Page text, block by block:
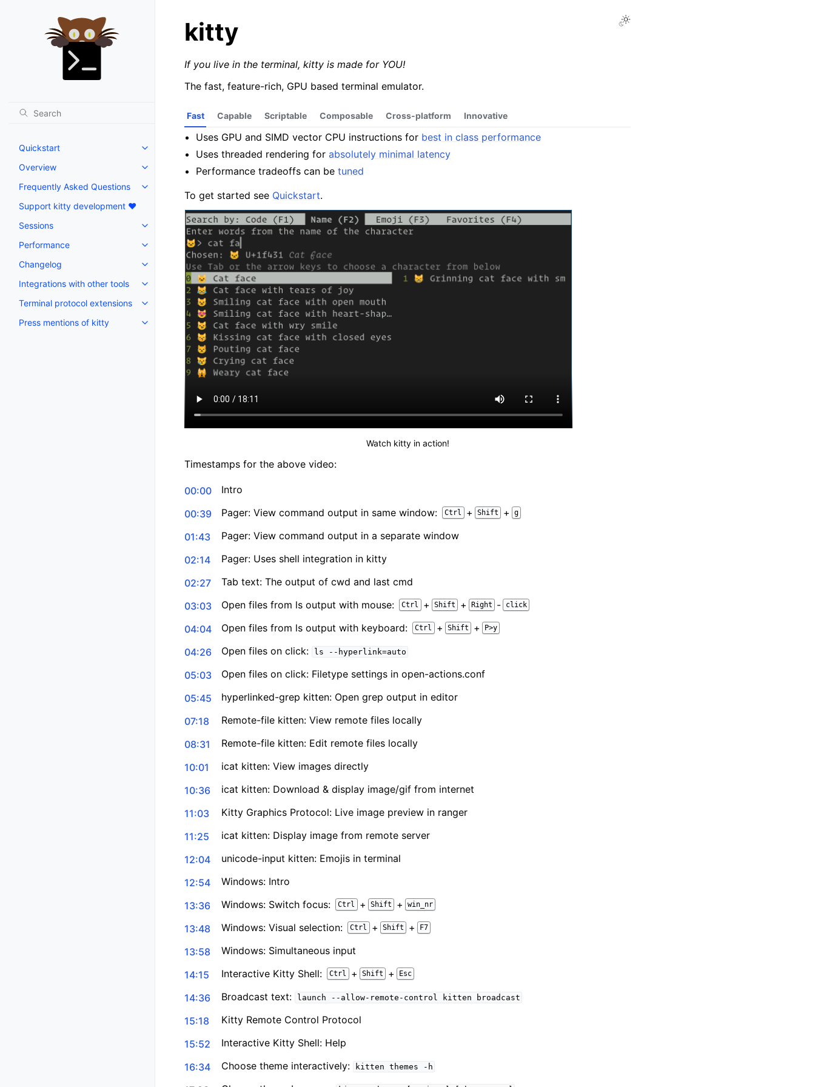
Quickstart
Overview
Frequently Asked Questions
Support kitty development ❤️
Sessions
Performance
Changelog
Integrations with other tools
Terminal protocol extensions
Press mentions of kitty
kitty
If you live in the terminal, kitty is made for YOU!
The fast, feature-rich, GPU based terminal emulator.
Fast
Uses GPU and SIMD vector CPU instructions for best in class performance
Uses threaded rendering forabsolutely minimal latency
Performance tradeoffs can betuned
Capable Scriptable Composable Cross-platform Innovative
To get started see Quickstart.
Watch kitty in action!
Timestamps for the above video:
00:00
Intro
00:39
Pager: View command output in same window: Ctrl + Shift + g
01:43
Pager: View command output in a separate window
02:14
Pager: Uses shell integration in kitty
02:27
Tab text: The output of cwd and last cmd
03:03
Open files from ls output with mouse: Ctrl + Shift + Right - click
04:04 Open files from ls output with keyboard: Ctrl + Shift + P>y
04:26 Open files on click: ls --hyperlink=auto
05:03
Open files on click: Filetype settings in open-actions.conf
05:45
hyperlinked-grep kitten: Open grep output in editor
07:18
Remote-file kitten: View remote files locally
08:31
Remote-file kitten: Edit remote files locally
10:01
icat kitten: View images directly
10:36
icat kitten: Download & display image/gif from internet
11:03
Kitty Graphics Protocol: Live image preview in ranger
11:25
icat kitten: Display image from remote server
12:04
unicode-input kitten: Emojis in terminal
12:54
Windows: Intro
13:36
Windows: Switch focus: Ctrl + Shift + win_nr
13:48 Windows: Visual selection: Ctrl + Shift + F7
13:58
Windows: Simultaneous input
14:15
Interactive Kitty Shell: Ctrl + Shift + Esc
14:36 Broadcast text: launch --allow-remote-control kitten broadcast
15:18
Kitty Remote Control Protocol
15:52
Interactive Kitty Shell: Help
16:34
Choose theme interactively: kitten themes -h